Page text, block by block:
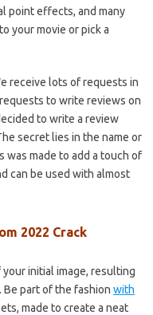
point effects, and many
your movie or pick a
receive lots of requests in
to write reviews on
to write a review
secret lies in the name or
was made to add a touch of
can be used with almost
2022 Crack
initial image, resulting
part of the fashion with
made to create a neat